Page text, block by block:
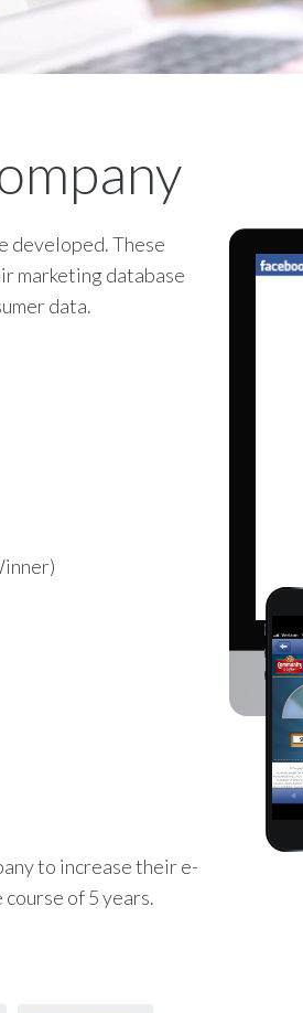
developed. These
marketing database
data.
to increase their e-
of 5 years.